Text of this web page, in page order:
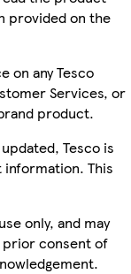
provided on the
on any Tesco
Services, or
product.
Tesco is
This
only, and may
prior consent of